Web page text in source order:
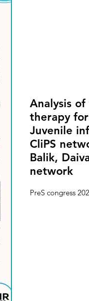
Analysis
therapy
Juvenile
CliPS
Balik,
network
PreS congress